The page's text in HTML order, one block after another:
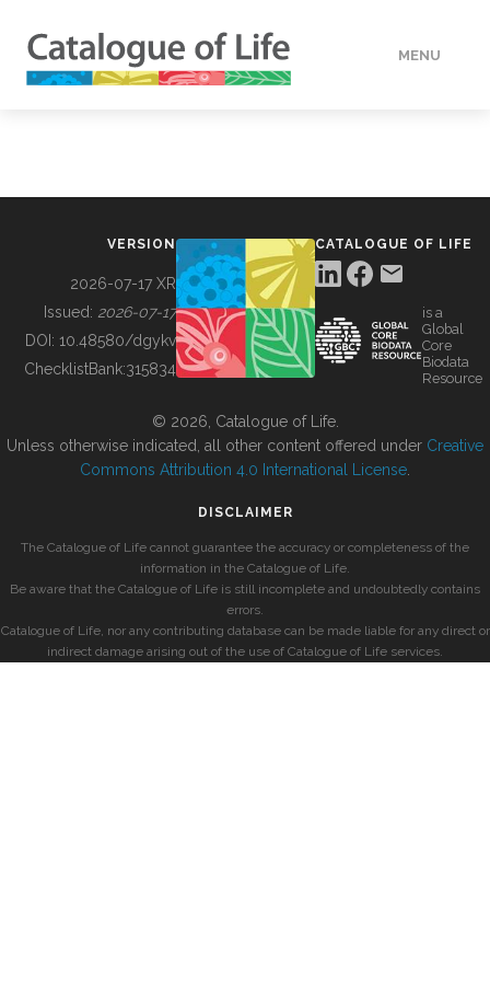
MENU
BUILDING COL
VERSION
2026-07-17 XR
Issued: 2026-07-17
DOI: 10.48580/dgykv
ChecklistBank:315834
CATALOGUE OF LIFE
is a
Global
Core
Biodata
Resource
© 2026, Catalogue of Life.
Unless otherwise indicated, all other content offered under Creative
Commons Attribution 4.0 International License
DISCLAIMER
The Catalogue of Life cannot guarantee the accuracy or completeness of the
information in the Catalogue of Life.
Be aware that the Catalogue of Life is still incomplete and undoubtedly contains
errors.
Catalogue of Life, nor any contributing database can be made liable for any direct or
indirect damage arising out of the use of Catalogue of Life services.